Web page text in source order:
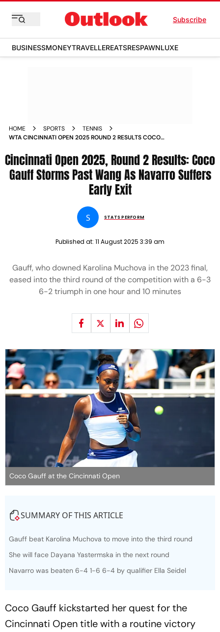
Subscribe
BUSINESSMONEYTRAVELLEREATSRESPAWNLUXE
HOME SPORTS
TENNIS
WTA CINCINNATI OPEN 2025 ROUND 2 RESULTS COCO
Cincinnati Open 2025, Round 2 Results: Coco
Gauff Storms Past Wang As Navarro Suffers
Early Exit
S STATS PERFORM
Published at: 11 August 2025 3:39 am
Gauff, who downed Karolina Muchova in the 2023 final,
eased into the third round of the competition with a 6-3
6-2 triumph in one hour and 10 minutes
Coco Gauff at the Cincinnati Open
SUMMARY OF THIS ARTICLE
Gauff beat Karolina Muchova to move into the third round
She will face Dayana Yastermska in the next round
Navarro was beaten 6-4 1-6 6-4 by qualifier Ella Seidel
Coco Gauff kickstarted her quest for the
Cincinnati Open title with a routine victory